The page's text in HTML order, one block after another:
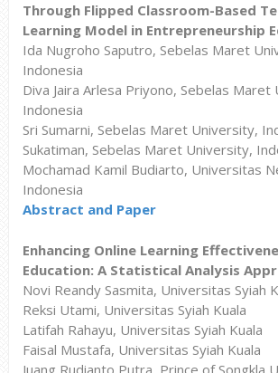
Through Flipped Classroom-Based
Learning Model in Entrepreneurship
Ida Nugroho Saputro, Sebelas Maret
Indonesia
Diva Jaira Arlesa Priyono, Sebelas Maret
Indonesia
Sri Sumarni, Sebelas Maret University,
Sukatiman, Sebelas Maret University,
Mochamad Kamil Budiarto, Universitas
Indonesia
Abstract and Paper
Enhancing Online Learning
Education: A Statistical Analysis
Novi Reandy Sasmita, Universitas Syiah
Reksi Utami, Universitas Syiah Kuala
Latifah Rahayu, Universitas Syiah Kuala
Faisal Mustafa, Universitas Syiah Kuala
Juang Rudianto Putra, Prince of Songkla